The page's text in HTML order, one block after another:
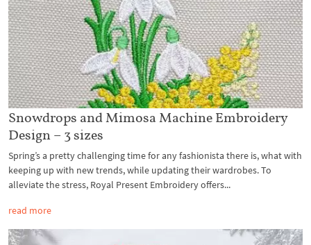
Snowdrops and Mimosa Machine Embroidery
Design – 3 sizes
Spring’s a pretty challenging time for any fashionista there is, what with
keeping up with new trends, while updating their wardrobes. To
alleviate the stress, Royal Present Embroidery offers...
read more